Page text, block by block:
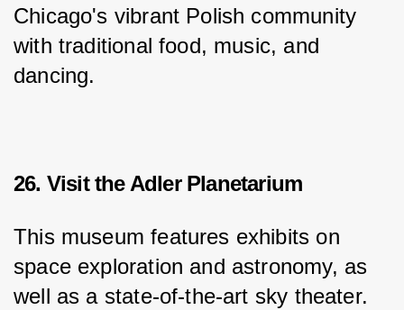
Chicago's vibrant Polish community
with traditional food, music, and
dancing.
26. Visit the Adler Planetarium
This museum features exhibits on
space exploration and astronomy, as
well as a state-of-the-art sky theater.